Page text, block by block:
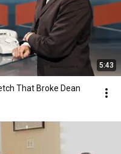
5:43
That Broke Dean